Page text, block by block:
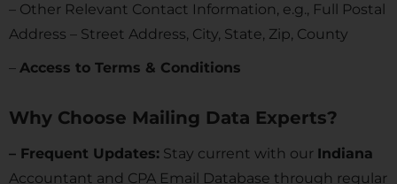
– Other Relevant Contact Information, e.g., Full Postal
Address – Street Address, City, State, Zip, County
– Access to Terms & Conditions
Why Choose Mailing Data Experts?
– Frequent Updates: Stay current with our Indiana
Accountant and CPA Email Database through regular